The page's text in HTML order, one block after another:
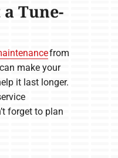
Tune-
from
make your
it last longer.
forget to plan